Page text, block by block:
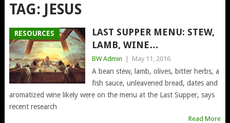
TAG: JESUS
RESOURCES
LAST SUPPER MENU: STEW,
LAMB, WINE…
BW Admin | May 11, 2016
A bean stew, lamb, olives, bitter herbs, a
fish sauce, unleavened bread, dates and
aromatized wine likely were on the menu at the Last Supper, says
recent research
Read More